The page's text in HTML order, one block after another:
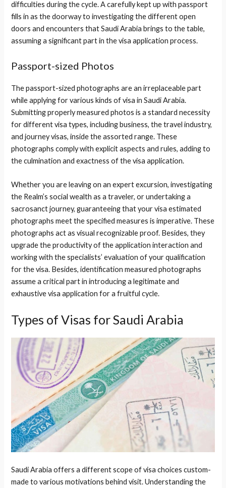
difficulties during the cycle. A carefully kept up with passport
fills in as the doorway to investigating the different open
doors and encounters that Saudi Arabia brings to the table,
assuming a significant part in the visa application process.
Passport-sized Photos
The passport-sized photographs are an irreplaceable part
while applying for various kinds of visa in Saudi Arabia.
Submitting properly measured photos is a standard necessity
for different visa types, including business, the travel industry,
and journey visas, inside the assorted range. These
photographs comply with explicit aspects and rules, adding to
the culmination and exactness of the visa application.
Whether you are leaving on an expert excursion, investigating
the Realm’s social wealth as a traveler, or undertaking a
sacrosanct journey, guaranteeing that your visa estimated
photographs meet the specified measures is imperative. These
photographs act as visual recognizable proof. Besides, they
upgrade the productivity of the application interaction and
working with the specialists’ evaluation of your qualification
for the visa. Besides, identification measured photographs
assume a critical part in introducing a legitimate and
exhaustive visa application for a fruitful cycle.
Types of Visas for Saudi Arabia
Saudi Arabia offers a different scope of visa choices custom-
made to various motivations behind visit. Understanding the